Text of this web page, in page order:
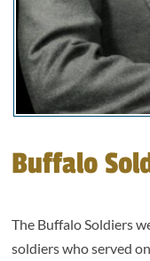
Buffalo
The Buffalo Soldiers
soldiers who served